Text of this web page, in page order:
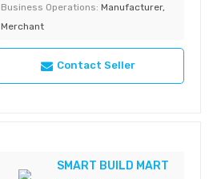
Business Operations: Manufacturer,
Merchant
Contact Seller
SMART BUILD MART